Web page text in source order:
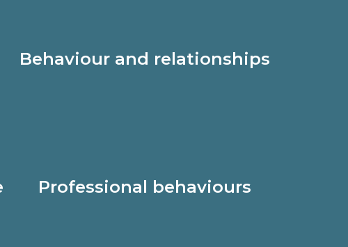
Behaviour and relationships
Professional behaviours